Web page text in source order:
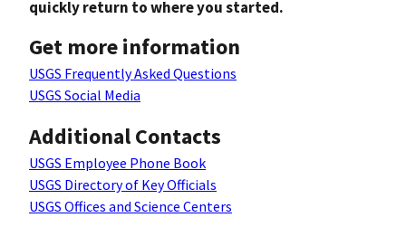
quickly return to where you started.
Get more information
USGS Frequently Asked Questions
USGS Social Media
Additional Contacts
USGS Employee Phone Book
USGS Directory of Key Officials
USGS Offices and Science Centers